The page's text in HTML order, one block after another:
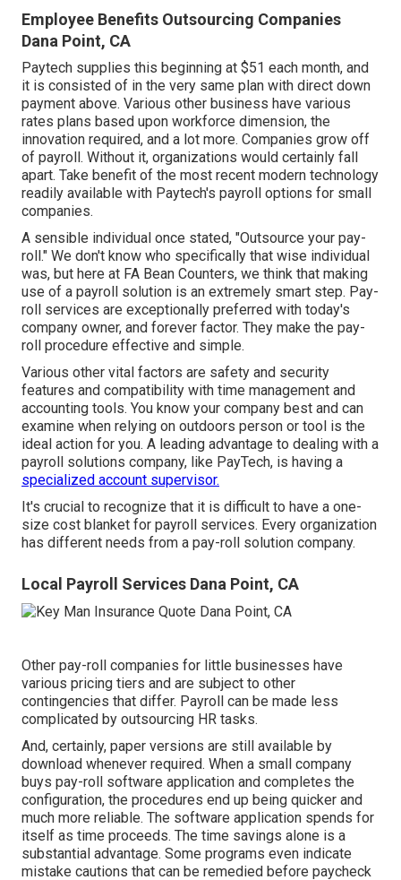
Employee Benefits Outsourcing Companies
Dana Point, CA
Paytech supplies this beginning at $51 each month, and
it is consisted of in the very same plan with direct down
payment above. Various other business have various
rates plans based upon workforce dimension, the
innovation required, and a lot more. Companies grow off
of payroll. Without it, organizations would certainly fall
apart. Take benefit of the most recent modern technology
readily available with Paytech's payroll options for small
companies.
A sensible individual once stated, "Outsource your pay-
roll." We don't know who specifically that wise individual
was, but here at FA Bean Counters, we think that making
use of a payroll solution is an extremely smart step. Pay-
roll services are exceptionally preferred with today's
company owner, and forever factor. They make the pay-
roll procedure effective and simple.
Various other vital factors are safety and security
features and compatibility with time management and
accounting tools. You know your company best and can
examine when relying on outdoors person or tool is the
ideal action for you. A leading advantage to dealing with a
payroll solutions company, like PayTech, is having a
specialized account supervisor.
It's crucial to recognize that it is difficult to have a one-
size cost blanket for payroll services. Every organization
has different needs from a pay-roll solution company.
Local Payroll Services Dana Point, CA
Other pay-roll companies for little businesses have
various pricing tiers and are subject to other
contingencies that differ. Payroll can be made less
complicated by outsourcing HR tasks.
And, certainly, paper versions are still available by
download whenever required. When a small company
buys pay-roll software application and completes the
configuration, the procedures end up being quicker and
much more reliable. The software application spends for
itself as time proceeds. The time savings alone is a
substantial advantage. Some programs even indicate
mistake cautions that can be remedied before paycheck